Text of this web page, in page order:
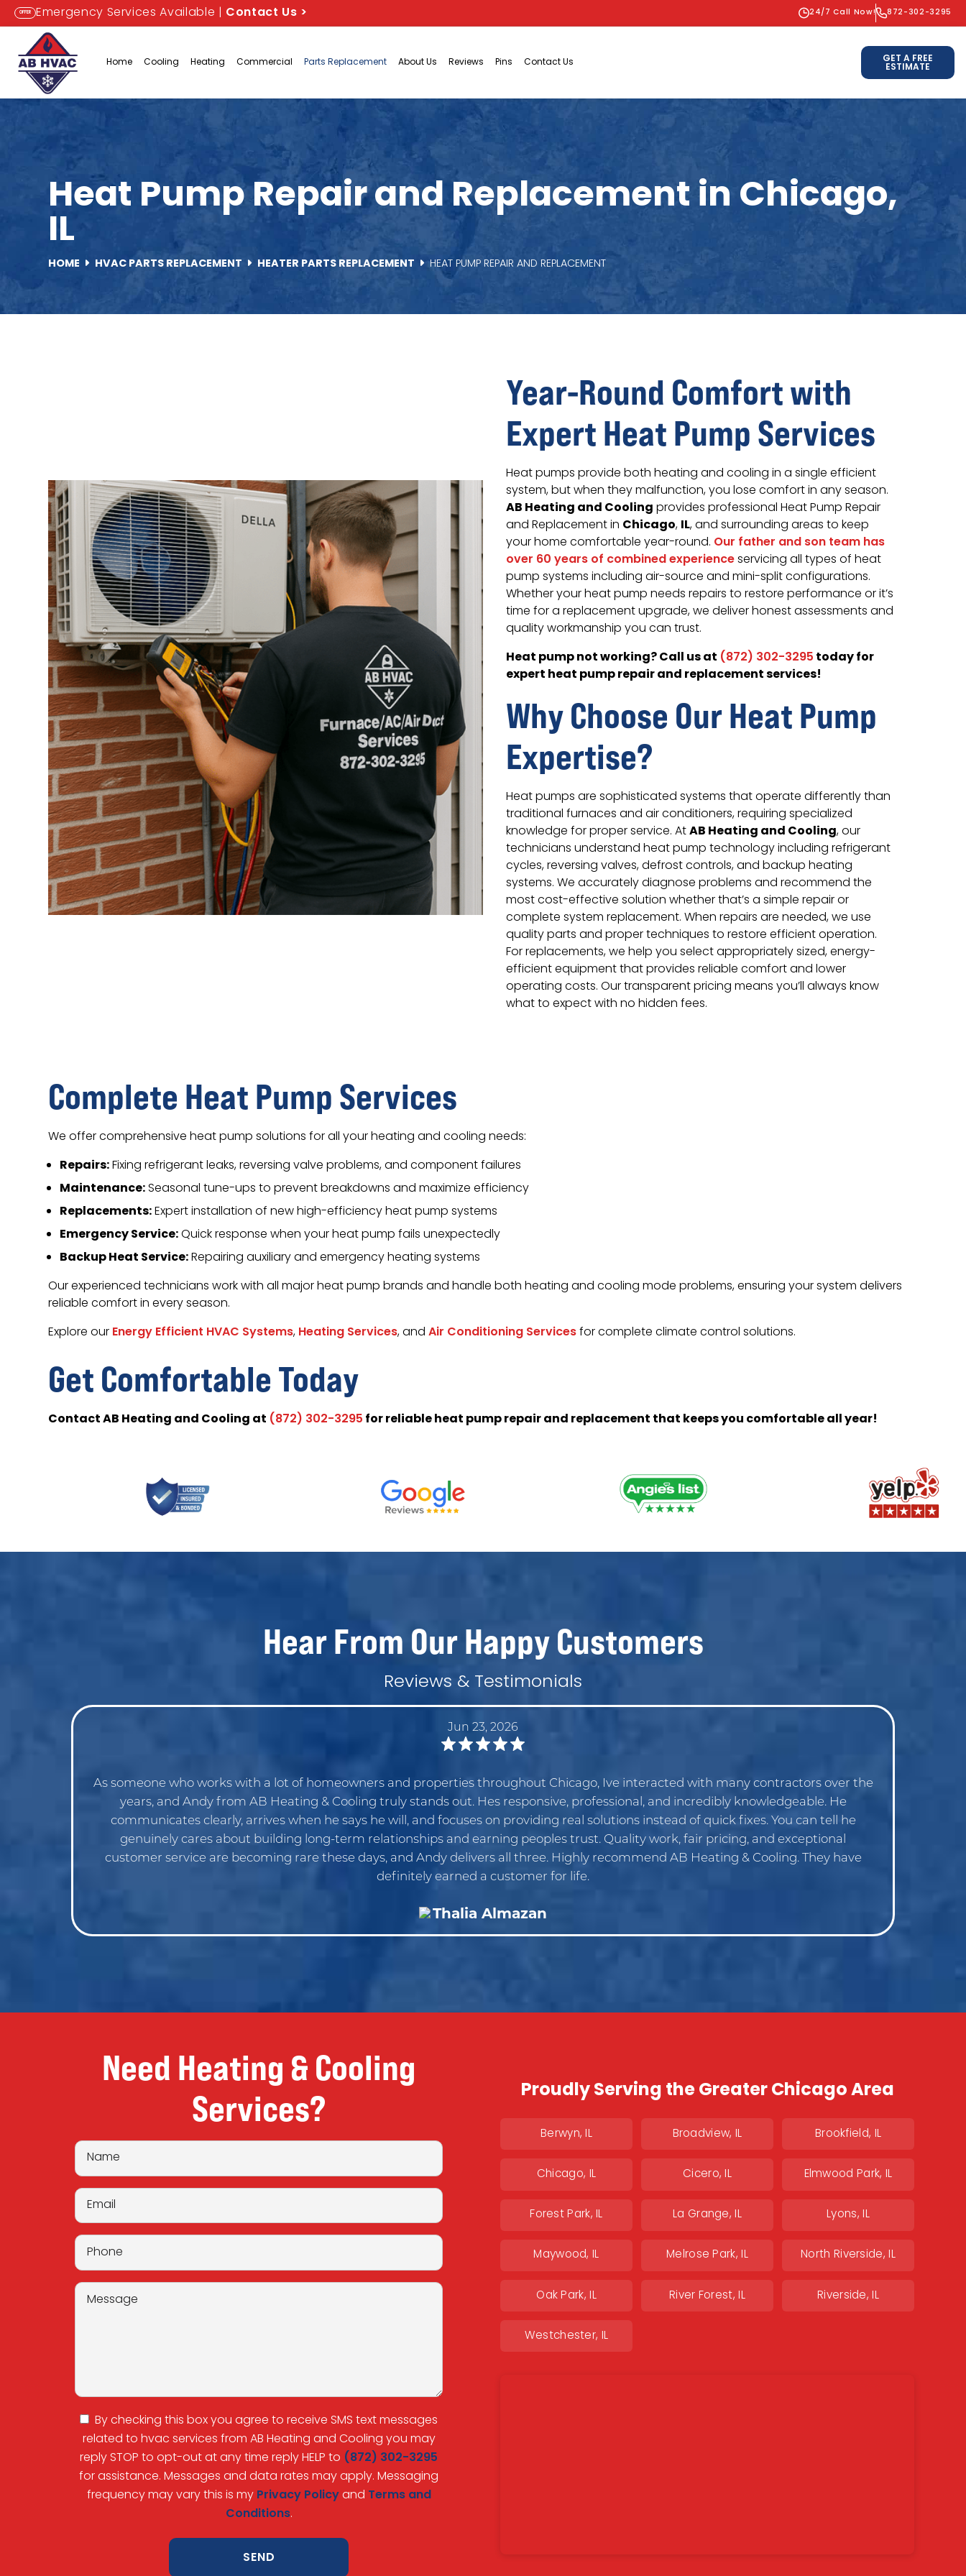
OFFER Emergency Services Available | Contact Us > 24/7 Call Now! 872-302-3295
Home Cooling Heating Commercial Parts Replacement About Us Reviews Pins Contact Us GET A FREE
ESTIMATE
Heat Pump Repair and Replacement in Chicago,
IL
HOME HVAC PARTS REPLACEMENT HEATER PARTS REPLACEMENT HEAT PUMP REPAIR AND REPLACEMENT
Year-Round Comfort with
Expert Heat Pump Services
Heat pumps provide both heating and cooling in a single efficient
system, but when they malfunction, you lose comfort in any season.
AB Heating and Coolingprovides professional Heat Pump Repair
and Replacement in Chicago,IL, and surrounding areas to keep
your home comfortable year-round. Our father and son team has
over 60 years of combined experienceservicing all types of heat
pump systems including air-source and mini-split configurations.
Whether your heat pump needs repairs to restore performance or it’s
time for a replacement upgrade, we deliver honest assessments and
quality workmanship you can trust.
Heat pump not working? Call us at (872) 302-3295today for
expert heat pump repair and replacement services!
Why Choose Our Heat Pump
Expertise?
Heat pumps are sophisticated systems that operate differently than
traditional furnaces and air conditioners, requiring specialized
knowledge for proper service. AtAB Heating and Cooling, our
technicians understand heat pump technology including refrigerant
cycles, reversing valves, defrost controls, and backup heating
systems. We accurately diagnose problems and recommend the
most cost-effective solution whether that’s a simple repair or
complete system replacement. When repairs are needed, we use
quality parts and proper techniques to restore efficient operation.
For replacements, we help you select appropriately sized, energy-
efficient equipment that provides reliable comfort and lower
operating costs. Our transparent pricing means you’ll always know
what to expect with no hidden fees.
Complete Heat Pump Services
We offer comprehensive heat pump solutions for all your heating and cooling needs:
Repairs:Fixing refrigerant leaks, reversing valve problems, and component failures
Maintenance:Seasonal tune-ups to prevent breakdowns and maximize efficiency
Replacements:Expert installation of new high-efficiency heat pump systems
Emergency Service:Quick response when your heat pump fails unexpectedly
Backup Heat Service:Repairing auxiliary and emergency heating systems
Our experienced technicians work with all major heat pump brands and handle both heating and cooling mode problems, ensuring your system delivers
reliable comfort in every season.
Explore ourEnergy Efficient HVAC Systems,Heating Services, andAir Conditioning Servicesfor complete climate control solutions.
Get Comfortable Today
Contact AB Heating and Cooling at (872) 302-3295for reliable heat pump repair and replacement that keeps you comfortable all year!
Hear From Our Happy Customers
Reviews & Testimonials
Jun 23, 2026
As someone who works with a lot of homeowners and properties throughout Chicago, Ive interacted with many contractors over the
years, and Andy from AB Heating & Cooling truly stands out. Hes responsive, professional, and incredibly knowledgeable. He
communicates clearly, arrives when he says he will, and focuses on providing real solutions instead of quick fixes. You can tell he
genuinely cares about building long-term relationships and earning peoples trust. Quality work, fair pricing, and exceptional
customer service are becoming rare these days, and Andy delivers all three. Highly recommend AB Heating & Cooling. They have
definitely earned a customer for life.
Thalia Almazan
Need Heating & Cooling
Services?
By checking this box you agree to receive SMS text messages
related to hvac services from AB Heating and Cooling you may
reply STOP to opt-out at any time reply HELP to (872) 302-3295
for assistance. Messages and data rates may apply. Messaging
frequency may vary this is myPrivacy Policyand Terms and
Conditions.
Proudly Serving the Greater Chicago Area
Berwyn, IL Broadview, IL Brookfield, IL
Chicago, IL Cicero, IL Elmwood Park, IL
Forest Park, IL La Grange, IL Lyons, IL
Maywood, IL Melrose Park, IL North Riverside, IL
Oak Park, IL River Forest, IL Riverside, IL
Westchester, IL